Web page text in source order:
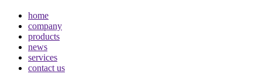
home
company
products
news
services
contact us